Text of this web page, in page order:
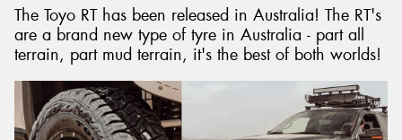
The Toyo RT has been released in Australia! The RT's
are a brand new type of tyre in Australia - part all
terrain, part mud terrain, it's the best of both worlds!